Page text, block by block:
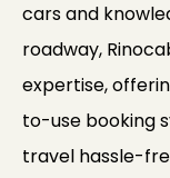
cars and
roadway,
expertise,
to-use booking
travel hassle-